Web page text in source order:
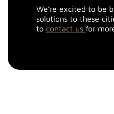
We’re excited to be
solutions to these
to contact us for